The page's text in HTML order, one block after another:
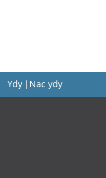
Ydy | Nac ydy